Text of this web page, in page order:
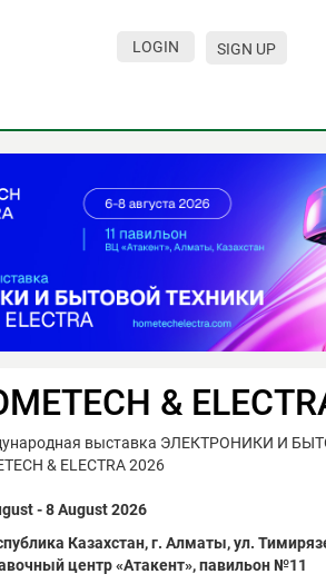
LOGIN SIGN UP
&
выставка ЭЛЕКТРОНИКИ И
& ELECTRA 2026
- 8 August 2026
Казахстан, г. Алматы, ул.
центр «Атакент», павильон №11